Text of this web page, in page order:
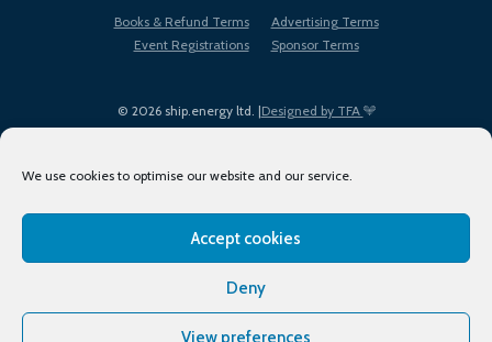
We use cookies to optimise our website and our service.
Accept cookies
Deny
View preferences
© 2026 ship.energy ltd. |Designed by TFA
Books & Refund Terms
Advertising Terms
Event Registrations
Sponsor Terms
Terms of Use
Privacy Policy